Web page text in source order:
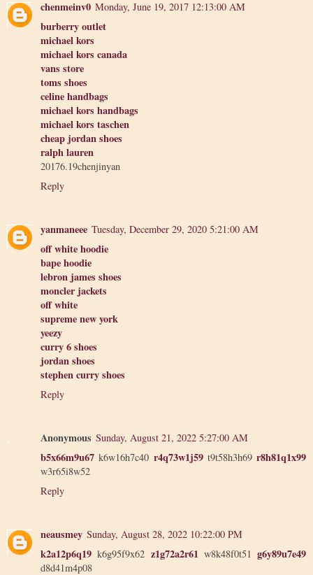
chenmeinv0 Monday, June 19, 2017 12:13:00 AM
burberry outlet
michael kors
michael kors canada
vans store
toms shoes
celine handbags
michael kors handbags
michael kors taschen
cheap jordan shoes
ralph lauren
20176.19chenjinyan
Reply
yanmaneee Tuesday, December 29, 2020 5:21:00 AM
off white hoodie
bape hoodie
lebron james shoes
moncler jackets
off white
supreme new york
yeezy
curry 6 shoes
jordan shoes
stephen curry shoes
Reply
Anonymous Sunday, August 21, 2022 5:27:00 AM
b5x66m9u67 k6w16h7c40 r4q73w1j59t9t58h3h69 r8h81q1x99
w3r65i8w52
Reply
neausmey Sunday, August 28, 2022 10:22:00 PM
k2a12p6q19k6g95f9x62 z1g72a2r61 w8k48f0t51 g6y89u7e49
d8d41m4p08